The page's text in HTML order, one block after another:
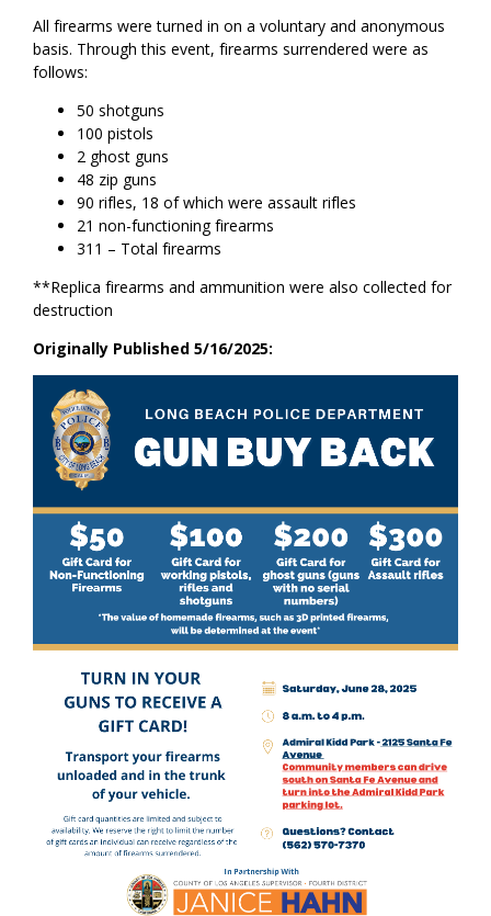
All firearms were turned in on a voluntary and anonymous
basis. Through this event, firearms surrendered were as
follows:
50 shotguns
100 pistols
2 ghost guns
48 zip guns
90 rifles, 18 of which were assault rifles
21 non-functioning firearms
311 – Total firearms
**Replica firearms and ammunition were also collected for
destruction
Originally Published 5/16/2025: